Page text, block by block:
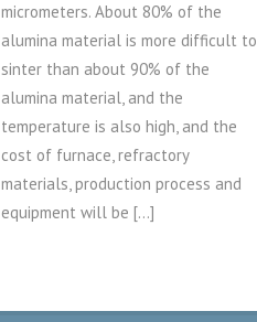
micrometers. About 80% of the
alumina material is more difficult to
sinter than about 90% of the
alumina material, and the
temperature is also high, and the
cost of furnace, refractory
materials, production process and
equipment will be […]